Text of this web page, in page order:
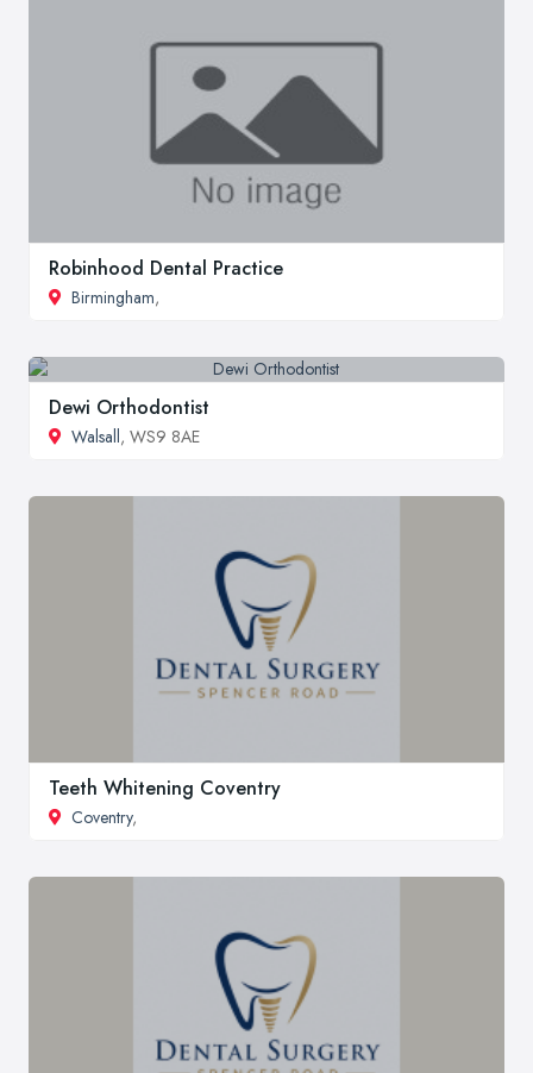
Robinhood Dental Practice
Birmingham,
Dewi Orthodontist
Walsall, WS9 8AE
Teeth Whitening Coventry
Coventry,